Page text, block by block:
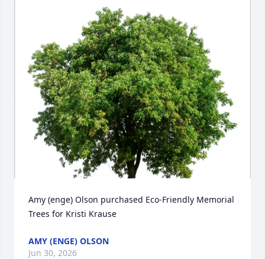
Amy (enge) Olson purchased Eco-Friendly Memorial
Trees for Kristi Krause
AMY (ENGE) OLSON
Jun 30, 2026